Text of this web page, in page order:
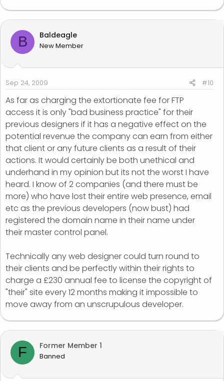
B Baldeagle
New Member
Sep 24, 2009 #10
As far as charging the extortionate fee for FTP
access it is only "bad business practice" for their
previous designers if it has a negative effect on the
potential revenue the company can earn from either
that client or any future clients as a result of their
actions. It would certainly be both unethical and
underhand in my opinion but its not the worst I have
heard. I know of 2 companies (and there must be
more) who have lost their entire web presence, email
etc as the previous developers (now bust) had
registered the domain name in their name under
their master control panel.
Technically any web designer could turn round to
their clients and be perfectly within their rights to
charge a £230 annual fee to license the copyright of
"their" site every 12 months making it impossible to
move away from an unscrupulous developer.
F Former Member 1
Banned